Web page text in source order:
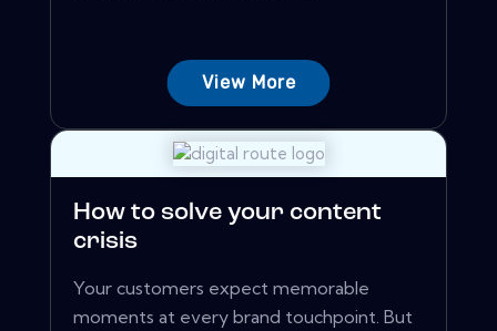
View More
How to solve your content
crisis
Your customers expect memorable
moments at every brand touchpoint. But